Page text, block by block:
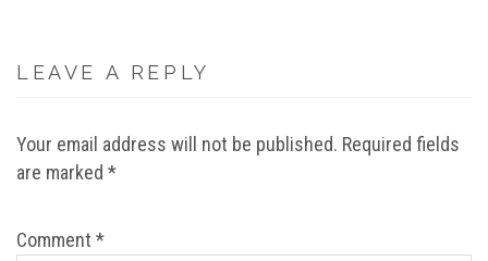
LEAVE A REPLY
Your email address will not be published. Required fields
are marked *
Comment *